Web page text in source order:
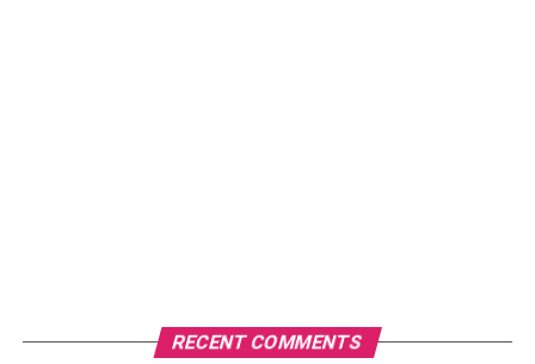
1. Scope: RECENT COMMENTS